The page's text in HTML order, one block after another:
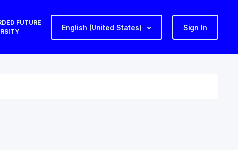
FUTURE
English (United States) Sign In